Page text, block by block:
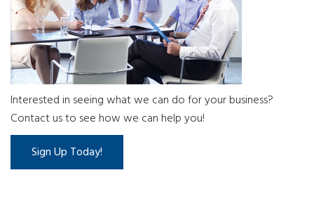
Interested in seeing what we can do for your business?
Contact us to see how we can help you!
Sign Up Today!